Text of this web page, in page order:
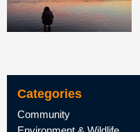
Categories
Community